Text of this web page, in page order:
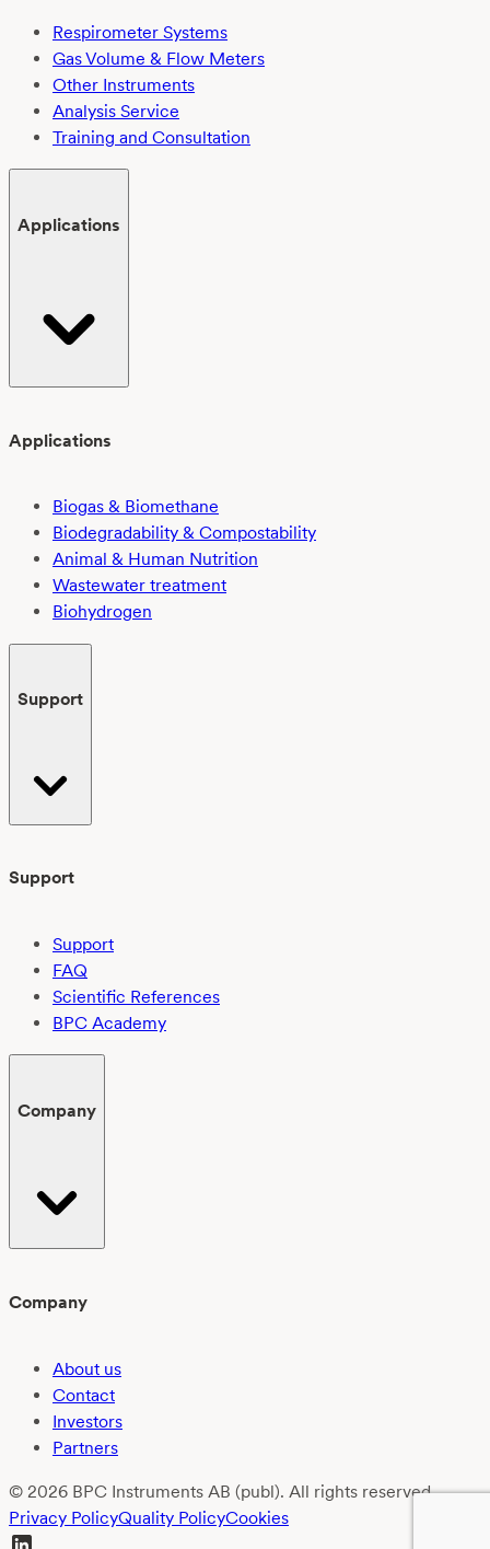
Respirometer Systems
Gas Volume & Flow Meters
Other Instruments
Analysis Service
Training and Consultation
Applications
Applications
Biogas & Biomethane
Biodegradability & Compostability
Animal & Human Nutrition
Wastewater treatment
Biohydrogen
Support
Support
Support
FAQ
Scientific References
BPC Academy
Company
Company
About us
Contact
Investors
Partners
© 2026 BPC Instruments AB (publ). All rights reserved.
Privacy PolicyQuality PolicyCookies